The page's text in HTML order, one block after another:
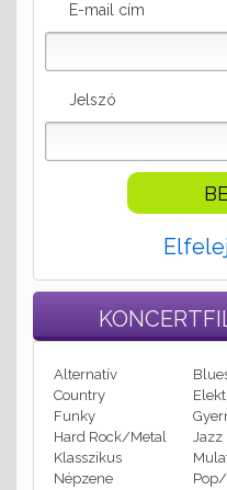
E-mail cím
Jelszó
Alternatív
Country
Funky
Hard Rock/Metal
Jazz
Klasszikus
Népzene